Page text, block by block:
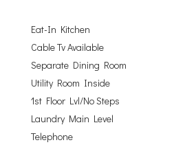
Eat-In Kitchen
Cable Tv Available
Separate Dining Room
Utility Room Inside
1st Floor Lvl/No Steps
Laundry Main Level
Telephone